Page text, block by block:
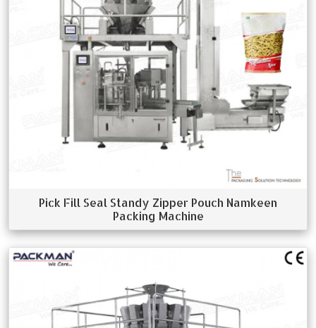
Pick Fill Seal Standy Zipper Pouch Namkeen
Packing Machine